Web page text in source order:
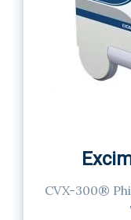
CVX-300®